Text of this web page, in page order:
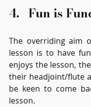
4.   Fun is
The overriding aim
lesson is to have
enjoys the lesson,
their headjoint/flute
be keen to come
lesson.